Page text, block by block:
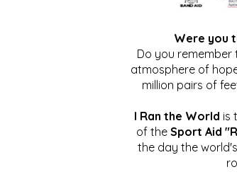
Were you
Do you remember
atmosphere of
million pairs of
I Ran the World is
of the Sport Aid
the day the